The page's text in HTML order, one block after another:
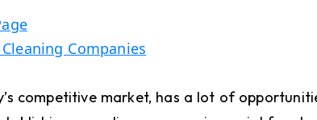
Companies
competitive market, has a lot of